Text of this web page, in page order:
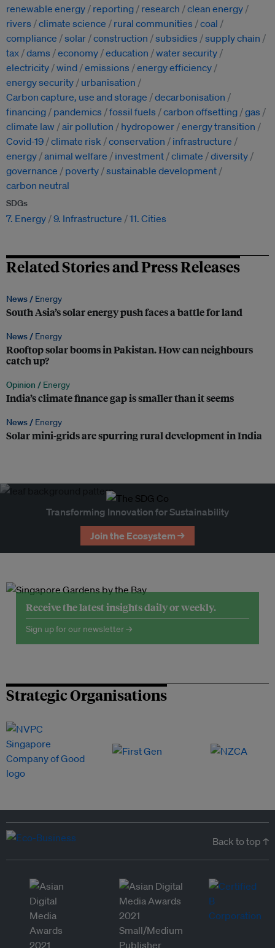
renewable energy
reporting research
clean energy
rivers
climate science rural communities
coal
compliance
solar construction subsidies
supply chain
tax dams economy education
water security
electricity wind emissions
energy efficiency
energy security
urbanisation
Carbon capture, use and storage
decarbonisation
financing
pandemics fossil fuels carbon offsetting gas
climate law
air pollution hydropower energy transition
Covid-19 climate risk conservation
infrastructure
energy animal welfare investment climate
diversity
governance
poverty sustainable development
carbon neutral
SDGs
7. Energy 9. Infrastructure 11. Cities
Related Stories and Press Releases
News / Energy
South Asia’s solar energy push faces a battle for land
News / Energy
Rooftop solar booms in Pakistan. How can neighbours
catch up?
Opinion / Energy
India’s climate finance gap is smaller than it seems
News / Energy
Solar mini-grids are spurring rural development in India
Transforming Innovation for Sustainability
Join the Ecosystem →
Receive the latest insights daily or weekly.
Sign up for our newsletter →
Strategic Organisations
Back to top ↑